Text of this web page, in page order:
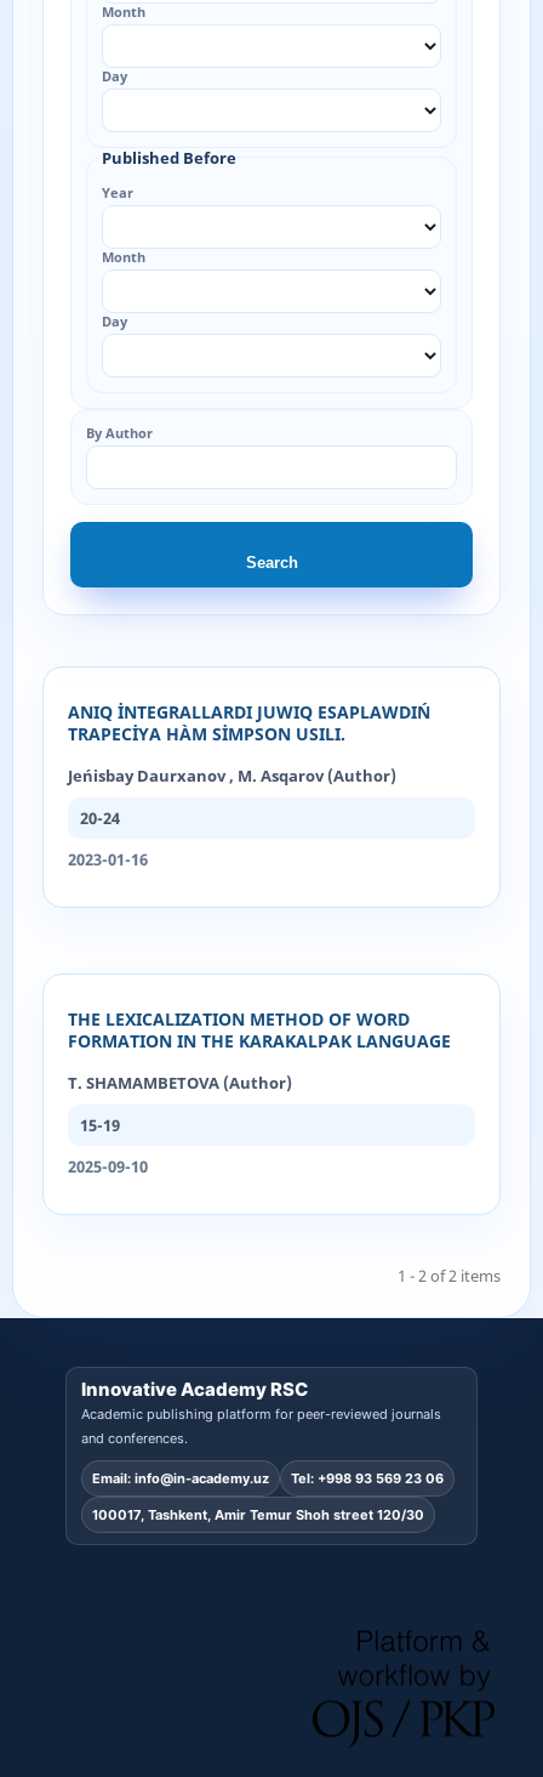
Month
Day
Published Before
Year
Month
Day
By Author
Search
ANIQ İNTEGRALLARDI JUWIQ ESAPLAWDIŃ
TRAPECİYA HÀM SİMPSON USILI.
Jeńisbay Daurxanov , M. Asqarov (Author)
20-24
2023-01-16
THE LEXICALIZATION METHOD OF WORD
FORMATION IN THE KARAKALPAK LANGUAGE
T. SHAMAMBETOVA (Author)
15-19
2025-09-10
1 - 2 of 2 items
Innovative Academy RSC
Academic publishing platform for peer-reviewed journals
and conferences.
Email: info@in-academy.uz Tel: +998 93 569 23 06
100017, Tashkent, Amir Temur Shoh street 120/30